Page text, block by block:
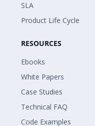
SLA
Product Life Cycle
RESOURCES
Ebooks
White Papers
Case Studies
Technical FAQ
Code Examples